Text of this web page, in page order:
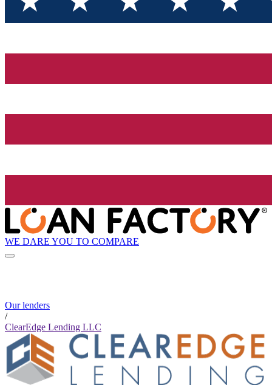
WE DARE YOU TO COMPARE
Our lenders
/
ClearEdge Lending LLC